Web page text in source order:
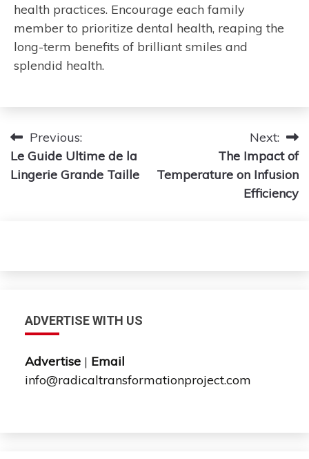
health practices. Encourage each family
member to prioritize dental health, reaping the
long-term benefits of brilliant smiles and
splendid health.
Post
navigation
Previous:
Le Guide Ultime de la
Lingerie Grande Taille
Next:
The Impact of
Temperature on Infusion
Efficiency
ADVERTISE WITH US
Advertise | Email
info@radicaltransformationproject.com